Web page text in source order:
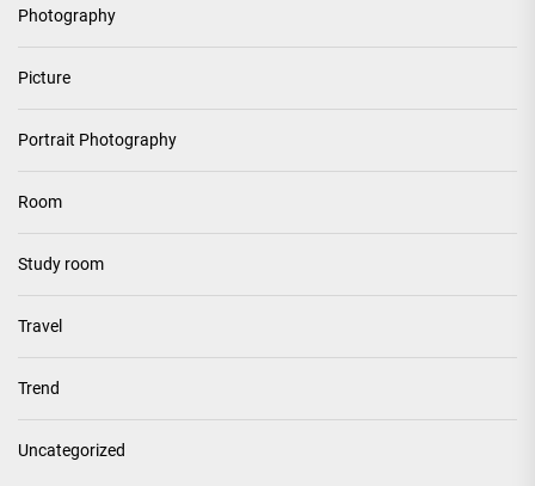
Photography
Picture
Portrait Photography
Room
Study room
Travel
Trend
Uncategorized